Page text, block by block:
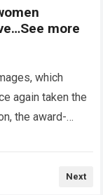
more
which
again taken the
the award-
Next